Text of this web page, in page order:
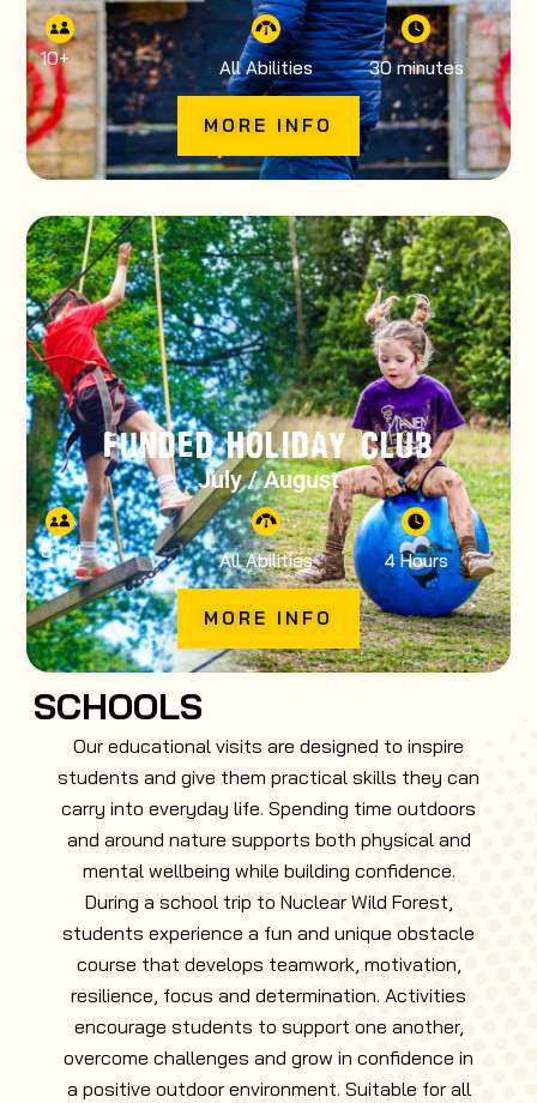
10+ All Abilities 30 minutes
MORE INFO
FUNDED HOLIDAY CLUB
July / August
8- 14 All Abilities 4 Hours
MORE INFO
SCHOOLS
Our educational visits are designed to inspire
students and give them practical skills they can
carry into everyday life. Spending time outdoors
and around nature supports both physical and
mental wellbeing while building confidence.
During a school trip to Nuclear Wild Forest,
students experience a fun and unique obstacle
course that develops teamwork, motivation,
resilience, focus and determination. Activities
encourage students to support one another,
overcome challenges and grow in confidence in
a positive outdoor environment. Suitable for all